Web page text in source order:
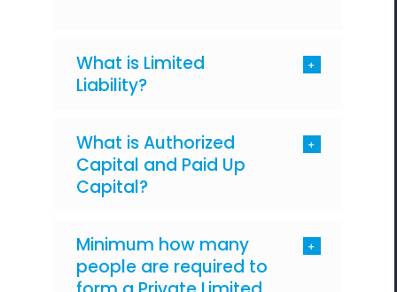
What is Limited
Liability?
What is Authorized
Capital and Paid Up
Capital?
Minimum how many
people are required to